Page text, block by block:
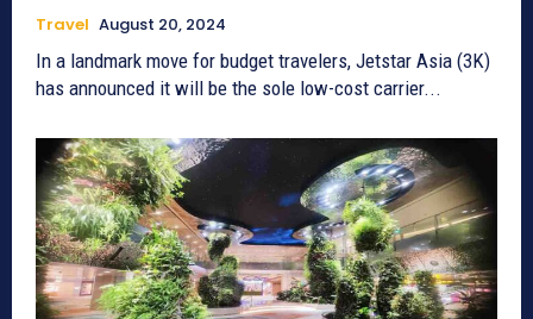
Travel August 20, 2024
In a landmark move for budget travelers, Jetstar Asia (3K)
has announced it will be the sole low-cost carrier...